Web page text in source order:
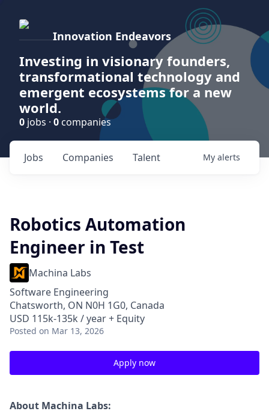
Innovation Endeavors
Investing in visionary founders,
transformational technology and
emergent ecosystems for a new
world.
0 jobs · 0 companies
Jobs Companies Talent My alerts
Robotics Automation
Engineer in Test
Machina Labs
Software Engineering
Chatsworth, ON N0H 1G0, Canada
USD 115k-135k / year + Equity
Posted on Mar 13, 2026
Apply now
About Machina Labs: